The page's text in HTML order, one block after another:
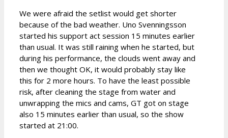
We were afraid the setlist would get shorter
because of the bad weather. Uno Svenningsson
started his support act session 15 minutes earlier
than usual. It was still raining when he started, but
during his performance, the clouds went away and
then we thought OK, it would probably stay like
this for 2 more hours. To have the least possible
risk, after cleaning the stage from water and
unwrapping the mics and cams, GT got on stage
also 15 minutes earlier than usual, so the show
started at 21:00.